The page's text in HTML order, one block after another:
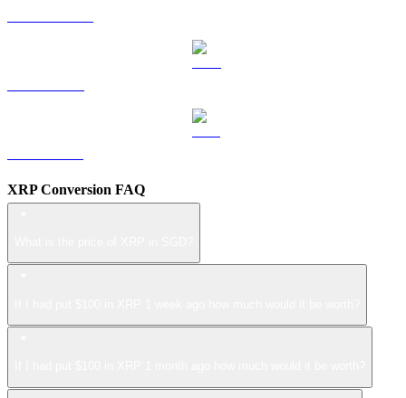
XRP Conversion FAQ